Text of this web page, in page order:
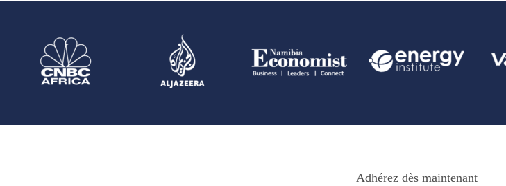
Adhérez dès maintenant